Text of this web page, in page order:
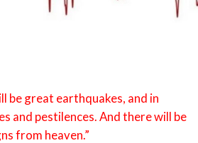
be great earthquakes, and in
and pestilences. And there will be
from heaven.”